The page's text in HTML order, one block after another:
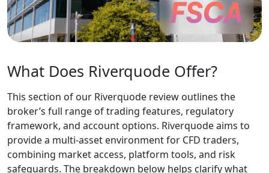
platform quality,
regulatory
oversight, and
vary widely.
Conducting due
diligence is
essential: the right
broker can support
long-term strategy
development, while
the wrong one may